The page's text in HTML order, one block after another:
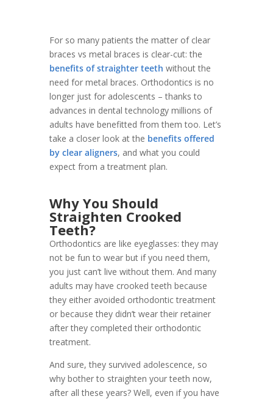
For so many patients the matter of clear
braces vs metal braces is clear-cut: the
benefits of straighter teeth without the
need for metal braces. Orthodontics is no
longer just for adolescents – thanks to
advances in dental technology millions of
adults have benefitted from them too. Let’s
take a closer look at the benefits offered
by clear aligners, and what you could
expect from a treatment plan.
Why You Should
Straighten Crooked
Teeth?
Orthodontics are like eyeglasses: they may
not be fun to wear but if you need them,
you just can’t live without them. And many
adults may have crooked teeth because
they either avoided orthodontic treatment
or because they didn’t wear their retainer
after they completed their orthodontic
treatment.
And sure, they survived adolescence, so
why bother to straighten your teeth now,
after all these years? Well, even if you have